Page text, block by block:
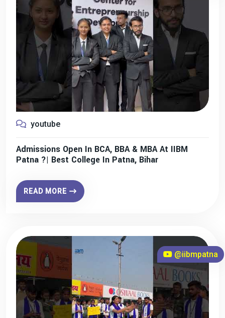
youtube
Admissions Open In BCA, BBA & MBA At IIBM
Patna ?| Best College In Patna, Bihar
READ MORE
@iibmpatna